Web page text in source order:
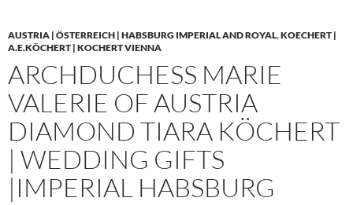
AUSTRIA | ÖSTERREICH | HABSBURG IMPERIAL AND ROYAL,KOECHERT |
A.E.KÖCHERT | KOCHERT VIENNA
ARCHDUCHESS MARIE
VALERIE OF AUSTRIA
DIAMOND TIARA KÖCHERT
| WEDDING GIFTS
|IMPERIAL HABSBURG